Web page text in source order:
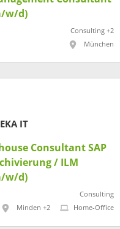
w/d)
Consulting +2
München
IT
Consultant SAP
/ ILM
w/d)
Consulting
Minden +2
Home-Office